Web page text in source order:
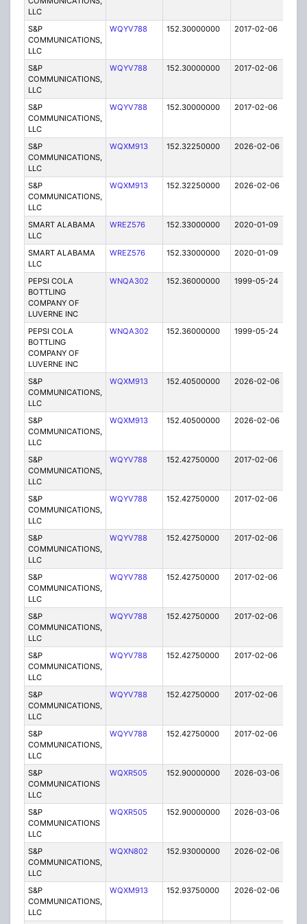
LLC
S&P
COMMUNICATIONS,
LLC
WQYV788 152.30000000 2017-02-06
S&P
COMMUNICATIONS,
LLC
WQYV788 152.30000000 2017-02-06
S&P
COMMUNICATIONS,
LLC
WQYV788 152.30000000 2017-02-06
S&P
COMMUNICATIONS,
LLC
WQXM913 152.32250000 2026-02-06
S&P
COMMUNICATIONS,
LLC
WQXM913 152.32250000 2026-02-06
SMART ALABAMA
LLC
WREZ576 152.33000000 2020-01-09
SMART ALABAMA
LLC
WREZ576 152.33000000 2020-01-09
PEPSI COLA
BOTTLING
COMPANY OF
LUVERNE INC
WNQA302 152.36000000 1999-05-24
PEPSI COLA
BOTTLING
COMPANY OF
LUVERNE INC
WNQA302 152.36000000 1999-05-24
S&P
COMMUNICATIONS,
LLC
WQXM913 152.40500000 2026-02-06
S&P
COMMUNICATIONS,
LLC
WQXM913 152.40500000 2026-02-06
S&P
COMMUNICATIONS,
LLC
WQYV788 152.42750000 2017-02-06
S&P
COMMUNICATIONS,
LLC
WQYV788 152.42750000 2017-02-06
S&P
COMMUNICATIONS,
LLC
WQYV788 152.42750000 2017-02-06
S&P
COMMUNICATIONS,
LLC
WQYV788 152.42750000 2017-02-06
S&P
COMMUNICATIONS,
LLC
WQYV788 152.42750000 2017-02-06
S&P
COMMUNICATIONS,
LLC
WQYV788 152.42750000 2017-02-06
S&P
COMMUNICATIONS,
LLC
WQYV788 152.42750000 2017-02-06
S&P
COMMUNICATIONS,
LLC
WQYV788 152.42750000 2017-02-06
S&P
COMMUNICATIONS
LLC
WQXR505 152.90000000 2026-03-06
S&P
COMMUNICATIONS
LLC
WQXR505 152.90000000 2026-03-06
S&P
COMMUNICATIONS,
LLC
WQXN802 152.93000000 2026-02-06
S&P
COMMUNICATIONS,
LLC
WQXM913 152.93750000 2026-02-06